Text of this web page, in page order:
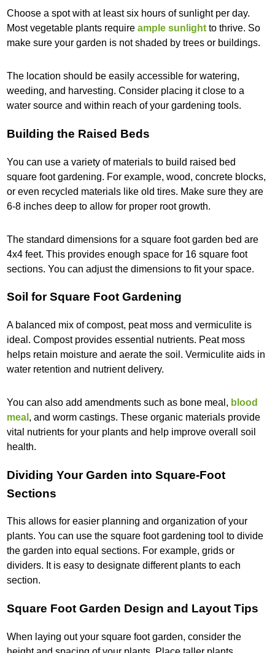
Choose a spot with at least six hours of sunlight per day.
Most vegetable plants requireample sunlight to thrive. So
make sure your garden is not shaded by trees or buildings.
The location should be easily accessible for watering,
weeding, and harvesting. Consider placing it close to a
water source and within reach of your gardening tools.
Building the Raised Beds
You can use a variety of materials to build raised bed
square foot gardening.​ For example, wood, concrete blocks,
or even recycled materials like old tires. Make sure they are
6-8 inches deep to allow for proper root growth.
The standard dimensions for a square foot garden bed are
4x4 feet. This provides enough space for 16 square foot
sections. You can adjust the dimensions to fit your space.
Soil for Square Foot Gardening
A balanced mix of compost, peat moss and vermiculite is
ideal. Compost provides essential nutrients. Peat moss
helps retain moisture and aerate the soil. Vermiculite aids in
water retention and nutrient delivery.
You can also add amendments such as bone meal, blood
meal , and worm castings. These organic materials provide
vital nutrients for your plants and help improve overall soil
health.
Dividing Your Garden into Square-Foot
Sections
This allows for easier planning and organization of your
plants. You can use the square foot gardening tool to divide
the garden into equal sections. For example, grids or
dividers. It is easy to designate different plants to each
section.
Square Foot Garden Design and Layout Tips
When laying out your square foot garden, consider the